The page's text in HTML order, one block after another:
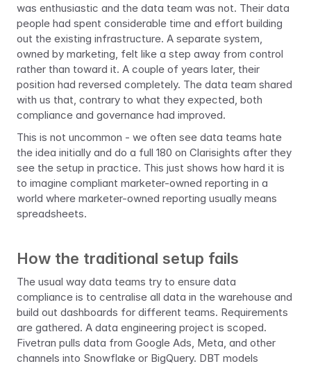
was enthusiastic and the data team was not. Their data
people had spent considerable time and effort building
out the existing infrastructure. A separate system,
owned by marketing, felt like a step away from control
rather than toward it. A couple of years later, their
position had reversed completely. The data team shared
with us that, contrary to what they expected, both
compliance and governance had improved.
This is not uncommon - we often see data teams hate
the idea initially and do a full 180 on Clarisights after they
see the setup in practice. This just shows how hard it is
to imagine compliant marketer-owned reporting in a
world where marketer-owned reporting usually means
spreadsheets.
How the traditional setup fails
The usual way data teams try to ensure data
compliance is to centralise all data in the warehouse and
build out dashboards for different teams. Requirements
are gathered. A data engineering project is scoped.
Fivetran pulls data from Google Ads, Meta, and other
channels into Snowflake or BigQuery. DBT models